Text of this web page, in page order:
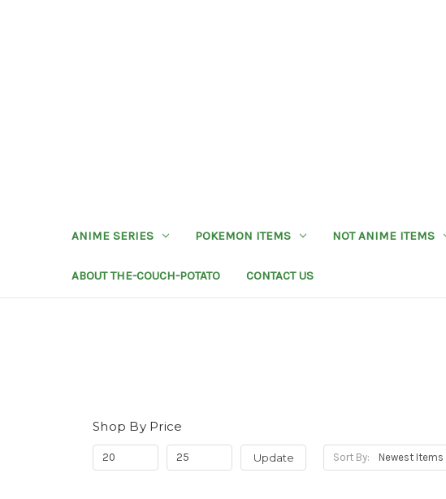
ANIME SERIES POKEMON ITEMS NOT ANIME ITEMS
ABOUT THE-COUCH-POTATO CONTACT US
Shop By Price
Update Sort By: